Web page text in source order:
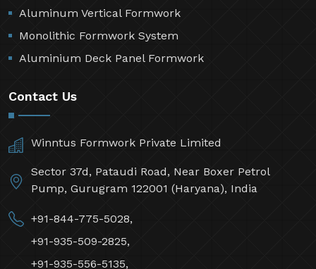
Aluminum Vertical Formwork
Monolithic Formwork System
Aluminium Deck Panel Formwork
Contact Us
Winntus Formwork Private Limited
Sector 37d, Pataudi Road, Near Boxer Petrol
Pump, Gurugram 122001 (Haryana), India
+91-844-775-5028,
+91-935-509-2825,
+91-935-556-5135,